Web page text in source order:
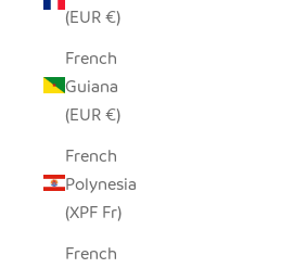
(EUR €)
French
Guiana
(EUR €)
French
Polynesia
(XPF Fr)
French